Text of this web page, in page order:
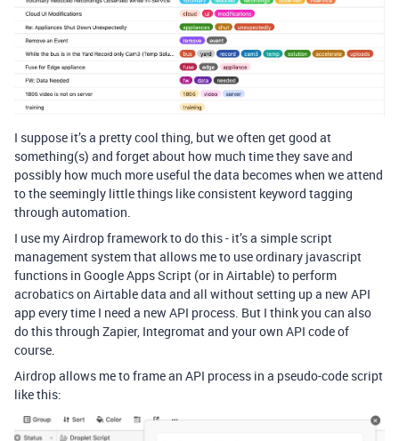
I suppose it’s a pretty cool thing, but we often get good at
something(s) and forget about how much time they save and
possibly how much more useful the data becomes when we attend
to the seemingly little things like consistent keyword tagging
through automation.
I use my Airdrop framework to do this - it’s a simple script
management system that allows me to use ordinary javascript
functions in Google Apps Script (or in Airtable) to perform
acrobatics on Airtable data and all without setting up a new API
app every time I need a new API process. But I think you can also
do this through Zapier, Integromat and your own API code of
course.
Airdrop allows me to frame an API process in a pseudo-code script
like this: